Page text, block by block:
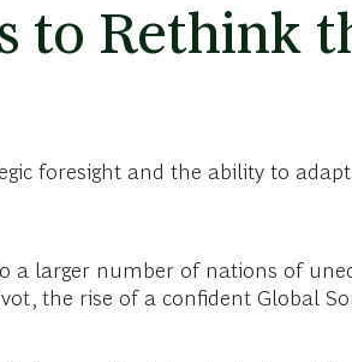
to Rethink
foresight and the ability to
a larger number of nations of
the rise of a confident Global